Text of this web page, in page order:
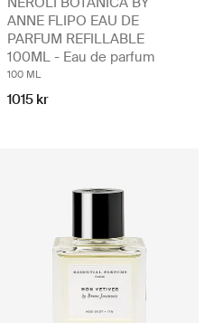
ANNE FLIPO EAU DE
PARFUM REFILLABLE
100ML - Eau de parfum
100 ML
1015 kr